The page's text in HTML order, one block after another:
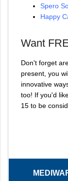
Spero
Happy
Want
Don't forget
present, you
innovative
too! If you'd
15 to be